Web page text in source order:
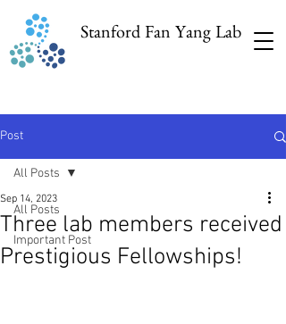
Stanford Fan Yang Lab
Post
All Posts
Important Post
All Posts
Three lab members received
Prestigious Fellowships!
Sep 14, 2023